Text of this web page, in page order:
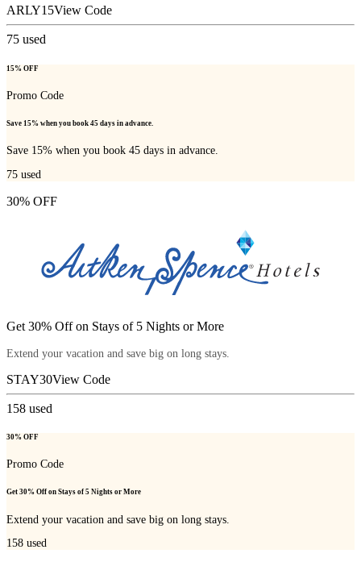
ARLY15View Code
75 used
15% OFF
Promo Code
Save 15% when you book 45 days in advance.
Save 15% when you book 45 days in advance.
75 used
30% OFF
Get 30% Off on Stays of 5 Nights or More
Extend your vacation and save big on long stays.
STAY30View Code
158 used
30% OFF
Promo Code
Get 30% Off on Stays of 5 Nights or More
Extend your vacation and save big on long stays.
158 used